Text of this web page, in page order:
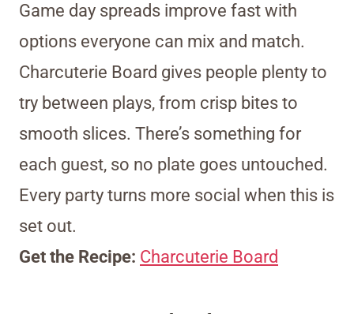
Game day spreads improve fast with
options everyone can mix and match.
Charcuterie Board gives people plenty to
try between plays, from crisp bites to
smooth slices. There’s something for
each guest, so no plate goes untouched.
Every party turns more social when this is
set out.
Get the Recipe: Charcuterie Board